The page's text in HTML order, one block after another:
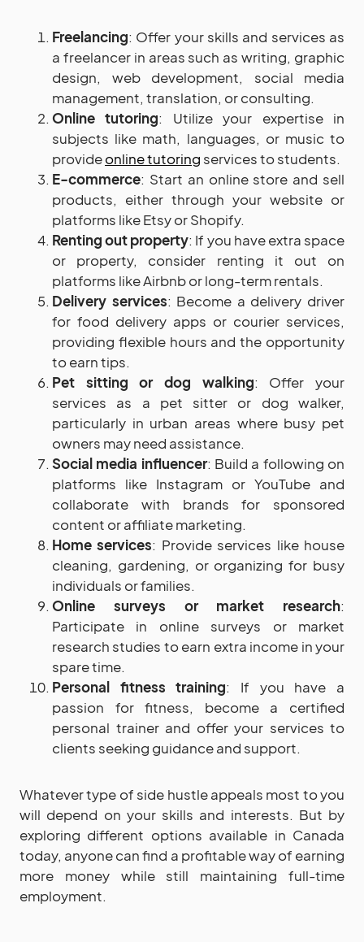
Freelancing: Offer your skills and services as
a freelancer in areas such as writing, graphic
design, web development, social media
management, translation, or consulting.
Online tutoring: Utilize your expertise in
subjects like math, languages, or music to
provideonline tutoring services to students.
E-commerce: Start an online store and sell
products, either through your website or
platforms like Etsy or Shopify.
Renting out property: If you have extra space
or property, consider renting it out on
platforms like Airbnb or long-term rentals.
Delivery services: Become a delivery driver
for food delivery apps or courier services,
providing flexible hours and the opportunity
to earn tips.
Pet sitting or dog walking: Offer your
services as a pet sitter or dog walker,
particularly in urban areas where busy pet
owners may need assistance.
Social media influencer: Build a following on
platforms like Instagram or YouTube and
collaborate with brands for sponsored
content or affiliate marketing.
Home services: Provide services like house
cleaning, gardening, or organizing for busy
individuals or families.
Online surveys or market research:
Participate in online surveys or market
research studies to earn extra income in your
spare time.
Personal fitness training: If you have a
passion for fitness, become a certified
personal trainer and offer your services to
clients seeking guidance and support.
Whatever type of side hustle appeals most to you
will depend on your skills and interests. But by
exploring different options available in Canada
today, anyone can find a profitable way of earning
more money while still maintaining full-time
employment.